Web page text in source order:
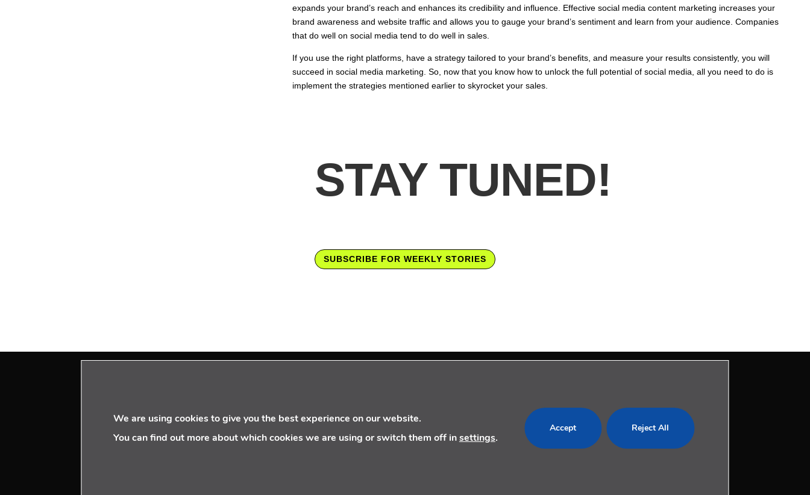
expands your brand’s reach and enhances its credibility and influence. Effective social media content marketing increases your
brand awareness and website traffic and allows you to gauge your brand’s sentiment and learn from your audience. Companies
that do well on social media tend to do well in sales.
If you use the right platforms, have a strategy tailored to your brand’s benefits, and measure your results consistently, you will
succeed in social media marketing. So, now that you know how to unlock the full potential of social media, all you need to do is
implement the strategies mentioned earlier to skyrocket your sales.
STAY TUNED!
SUBSCRIBE FOR WEEKLY STORIES
LEGAL
Privacy Policy
Cookies Policy
We are using cookies to give you the best experience on our website.
You can find out more about which cookies we are using or switch them off insettings.
Accept Reject All